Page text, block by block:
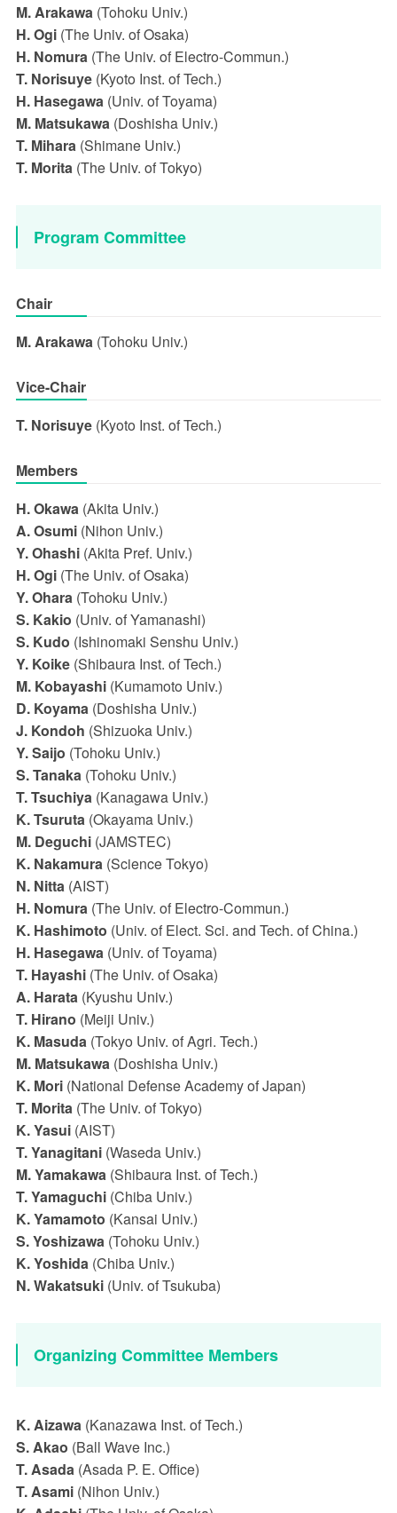
M. Arakawa(Tohoku Univ.)
H. Ogi(The Univ. of Osaka)
H. Nomura(The Univ. of Electro-Commun.)
T. Norisuye(Kyoto Inst. of Tech.)
H. Hasegawa(Univ. of Toyama)
M. Matsukawa(Doshisha Univ.)
T. Mihara(Shimane Univ.)
T. Morita(The Univ. of Tokyo)
Program Committee
Chair
M. Arakawa(Tohoku Univ.)
Vice-Chair
T. Norisuye(Kyoto Inst. of Tech.)
Members
H. Okawa(Akita Univ.)
A. Osumi(Nihon Univ.)
Y. Ohashi(Akita Pref. Univ.)
H. Ogi(The Univ. of Osaka)
Y. Ohara(Tohoku Univ.)
S. Kakio (Univ. of Yamanashi)
S. Kudo (Ishinomaki Senshu Univ.)
Y. Koike(Shibaura Inst. of Tech.)
M. Kobayashi(Kumamoto Univ.)
D. Koyama(Doshisha Univ.)
J. Kondoh (Shizuoka Univ.)
Y. Saijo (Tohoku Univ.)
S. Tanaka(Tohoku Univ.)
T. Tsuchiya(Kanagawa Univ.)
K. Tsuruta(Okayama Univ.)
M. Deguchi(JAMSTEC)
K. Nakamura(Science Tokyo)
N. Nitta(AIST)
H. Nomura(The Univ. of Electro-Commun.)
K. Hashimoto (Univ. of Elect. Sci. and Tech. of China.)
H. Hasegawa(Univ. of Toyama)
T. Hayashi(The Univ. of Osaka)
A. Harata(Kyushu Univ.)
T. Hirano (Meiji Univ.)
K. Masuda(Tokyo Univ. of Agri. Tech.)
M. Matsukawa(Doshisha Univ.)
K. Mori(National Defense Academy of Japan)
T. Morita(The Univ. of Tokyo)
K. Yasui(AIST)
T. Yanagitani(Waseda Univ.)
M. Yamakawa(Shibaura Inst. of Tech.)
T. Yamaguchi(Chiba Univ.)
K. Yamamoto (Kansai Univ.)
S. Yoshizawa(Tohoku Univ.)
K. Yoshida(Chiba Univ.)
N. Wakatsuki(Univ. of Tsukuba)
Organizing Committee Members
K. Aizawa(Kanazawa Inst. of Tech.)
S. Akao (Ball Wave Inc.)
T. Asada(Asada P. E. Office)
T. Asami(Nihon Univ.)